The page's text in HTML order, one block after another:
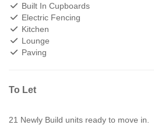
Built In Cupboards
Electric Fencing
Kitchen
Lounge
Paving
To Let
21 Newly Build units ready to move in.